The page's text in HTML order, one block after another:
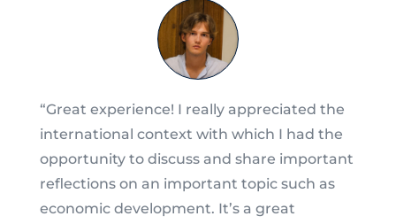
“Great experience! I really appreciated the
international context with which I had the
opportunity to discuss and share important
reflections on an important topic such as
economic development. It’s a great